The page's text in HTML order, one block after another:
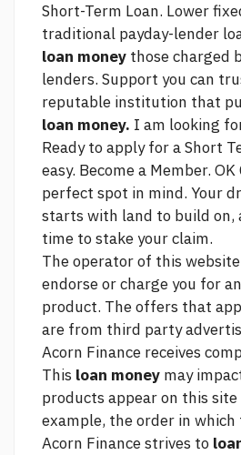
Short-Term Loan. Lower
traditional payday-lender
loan money those charged
lenders. Support you can
reputable institution that
loan money. I am looking
Ready to apply for a Short
easy. Become a Member.
perfect spot in mind. Your
starts with land to build on,
time to stake your claim.
The operator of this
endorse or charge you for
product. The offers that
are from third party
Acorn Finance receives
This loan money may
products appear on this
example, the order in which
Acorn Finance strives to